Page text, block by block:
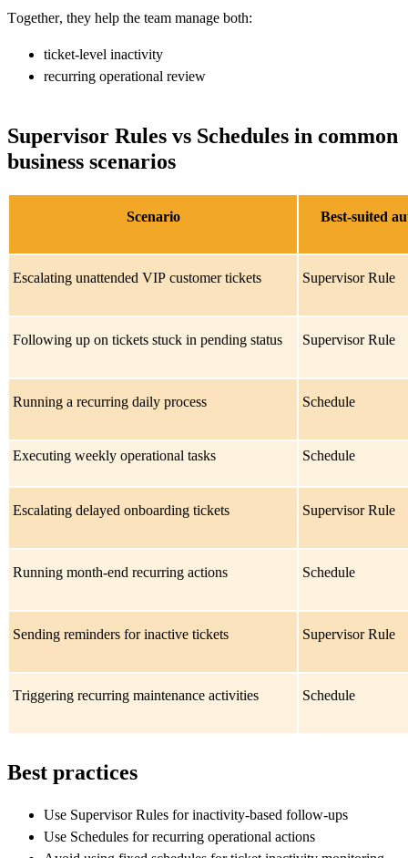
Together, they help the team manage both:
ticket-level inactivity
recurring operational review
Supervisor Rules vs Schedules in common
business scenarios
Scenario Best-suited
Escalating unattended VIP customer tickets Supervisor Rule
Following up on tickets stuck in pending status Supervisor Rule
Running a recurring daily process Schedule
Executing weekly operational tasks Schedule
Escalating delayed onboarding tickets Supervisor Rule
Running month-end recurring actions Schedule
Sending reminders for inactive tickets Supervisor Rule
Triggering recurring maintenance activities Schedule
Best practices
Use Supervisor Rules for inactivity-based follow-ups
Use Schedules for recurring operational actions